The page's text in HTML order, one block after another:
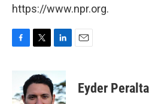
https://www.npr.org.
b
i
t
t
n
k
e
Eyder Peralta